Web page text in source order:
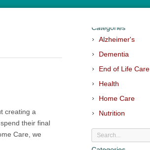
creating a
their final
Care, we
Categories
Alzheimer's
Dementia
End of Life Care
Health
Home Care
Nutrition